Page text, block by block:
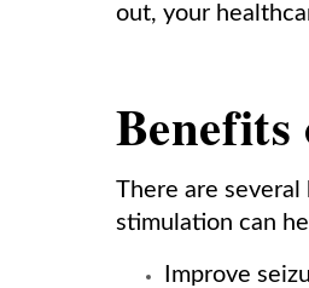
out, your
Benefits
There are
stimulation can
Improve